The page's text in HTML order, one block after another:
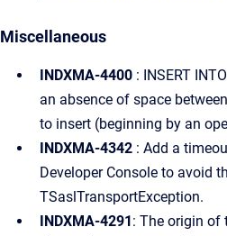
Miscellaneous
INDXMA-4400 : INSERT
an absence of space
to insert (beginning by an
INDXMA-4342 : Add a
Developer Console to avoid
TSaslTransportException.
INDXMA-4291: The origin of